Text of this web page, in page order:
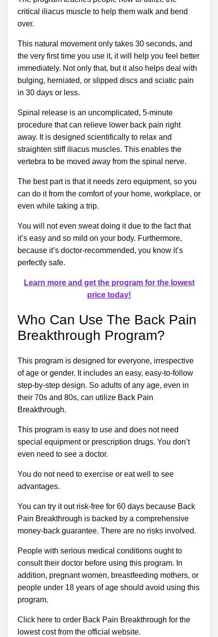
critical iliacus muscle to help them walk and bend
over.
This natural movement only takes 30 seconds, and
the very first time you use it, it will help you feel better
immediately. Not only that, but it also helps deal with
bulging, herniated, or slipped discs and sciatic pain
in 30 days or less.
Spinal release is an uncomplicated, 5-minute
procedure that can relieve lower back pain right
away. It is designed scientifically to relax and
straighten stiff iliacus muscles. This enables the
vertebra to be moved away from the spinal nerve.
The best part is that it needs zero equipment, so you
can do it from the comfort of your home, workplace, or
even while taking a trip.
You will not even sweat doing it due to the fact that
it’s easy and so mild on your body. Furthermore,
because it’s doctor-recommended, you know it’s
perfectly safe.
Learn more and get the program for the lowest
price today!
Who Can Use The Back Pain
Breakthrough Program?
This program is designed for everyone, irrespective
of age or gender. It includes an easy, easy-to-follow
step-by-step design. So adults of any age, even in
their 70s and 80s, can utilize Back Pain
Breakthrough.
This program is easy to use and does not need
special equipment or prescription drugs. You don’t
even need to see a doctor.
You do not need to exercise or eat well to see
advantages.
You can try it out risk-free for 60 days because Back
Pain Breakthrough is backed by a comprehensive
money-back guarantee. There are no risks involved.
People with serious medical conditions ought to
consult their doctor before using this program. In
addition, pregnant women, breastfeeding mothers, or
people under 18 years of age should avoid using this
program.
Click here to order Back Pain Breakthrough for the
lowest cost from the official website.